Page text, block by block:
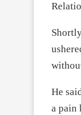
He
a pain